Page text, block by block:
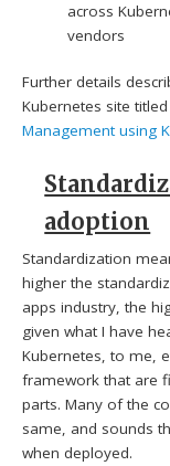
across
vendors
Further details
Kubernetes site titled
Management using
adoption
Standardization
higher the
apps industry, the
given what I have
Kubernetes, to me,
framework that are
parts. Many of the
same, and sounds
when deployed.